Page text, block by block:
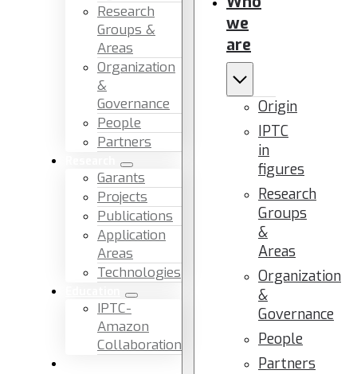
Research
Groups &
Areas
Organization
&
Governance
People
Partners
Garants
Projects
Publications
Application
Areas
Technologies
IPTC-
Amazon
Collaboration
we
are
Origin
IPTC
in
figures
Research
Groups
&
Areas
Organization
&
Governance
People
Partners